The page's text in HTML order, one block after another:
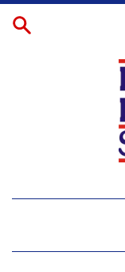
Skip
Break-